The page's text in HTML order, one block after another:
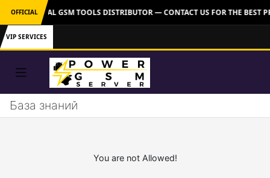
OFFICIALOFFICIAL GSM TOOLS DISTRIBUTOR — CONTACT US FOR THE
VIP SERVICES
База знаний
You are not Allowed!